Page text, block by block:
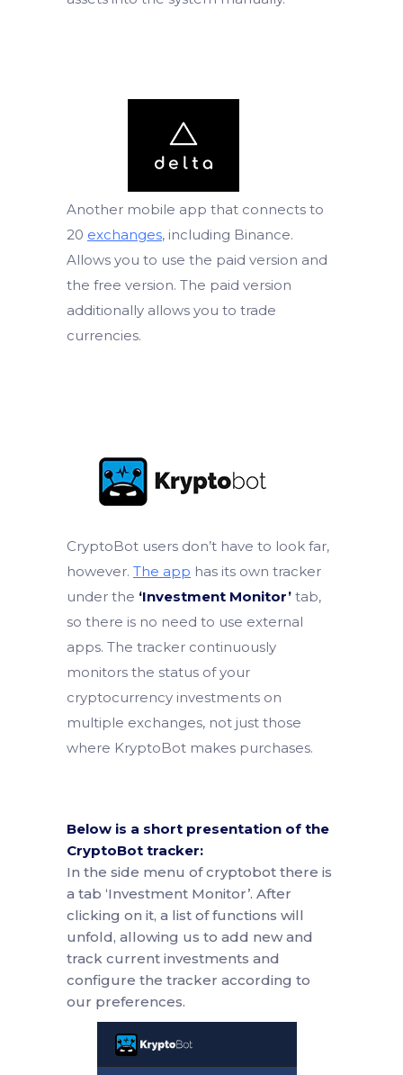
Another mobile app that connects to
20 exchanges, including Binance.
Allows you to use the paid version and
the free version. The paid version
additionally allows you to trade
currencies.
CryptoBot users don’t have to look far,
however. The app has its own tracker
under the ‘Investment Monitor’ tab,
so there is no need to use external
apps. The tracker continuously
monitors the status of your
cryptocurrency investments on
multiple exchanges, not just those
where KryptoBot makes purchases.
Below is a short presentation of the
CryptoBot tracker:
In the side menu of cryptobot there is
a tab ‘Investment Monitor’. After
clicking on it, a list of functions will
unfold, allowing us to add new and
track current investments and
configure the tracker according to
our preferences.